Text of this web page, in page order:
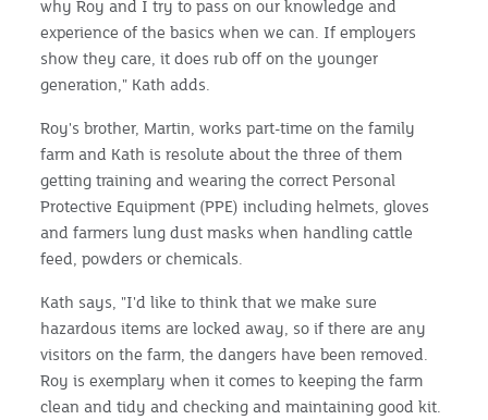
why Roy and I try to pass on our knowledge and
experience of the basics when we can. If employers
show they care, it does rub off on the younger
generation," Kath adds.
Roy's brother, Martin, works part-time on the family
farm and Kath is resolute about the three of them
getting training and wearing the correct Personal
Protective Equipment (PPE) including helmets, gloves
and farmers lung dust masks when handling cattle
feed, powders or chemicals.
Kath says, "I'd like to think that we make sure
hazardous items are locked away, so if there are any
visitors on the farm, the dangers have been removed.
Roy is exemplary when it comes to keeping the farm
clean and tidy and checking and maintaining good kit.